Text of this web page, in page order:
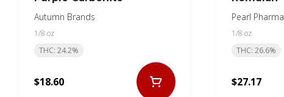
Autumn Brands
1/8 oz
THC: 24.2%
$18.60
Pearl Pharma
1/8 oz
THC: 26.6%
$27.17